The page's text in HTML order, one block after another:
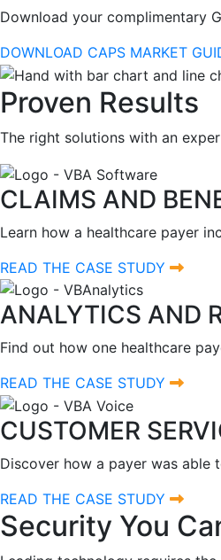
Download your complimentary
DOWNLOAD CAPS MARKET
Proven Results
The right solutions with an
CLAIMS AND
Learn how a healthcare payer
READ THE CASE STUDY
ANALYTICS AND
Find out how one healthcare
READ THE CASE STUDY
CUSTOMER
Discover how a payer was
READ THE CASE STUDY
Security You